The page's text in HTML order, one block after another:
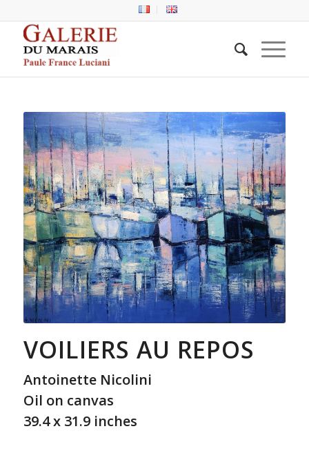
VOILIERS AU REPOS
Antoinette Nicolini
Oil on canvas
39.4 x 31.9 inches